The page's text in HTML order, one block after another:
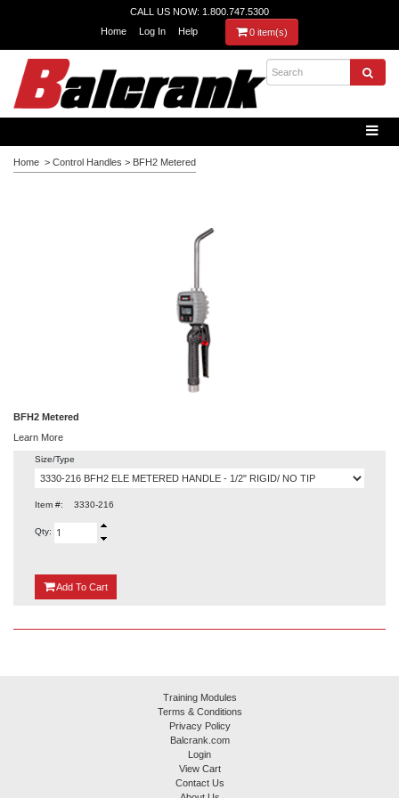
CALL US NOW: 1.800.747.5300
Home
Log In Help 0 item(s)
Home > Control Handles > BFH2 Metered
BFH2 Metered
Learn More
Size/Type
Item #: 3330-216
Qty:
Add {0}
To Cart
Training Modules
Terms & Conditions
Privacy Policy
Balcrank.com
Login
View Cart
Contact Us